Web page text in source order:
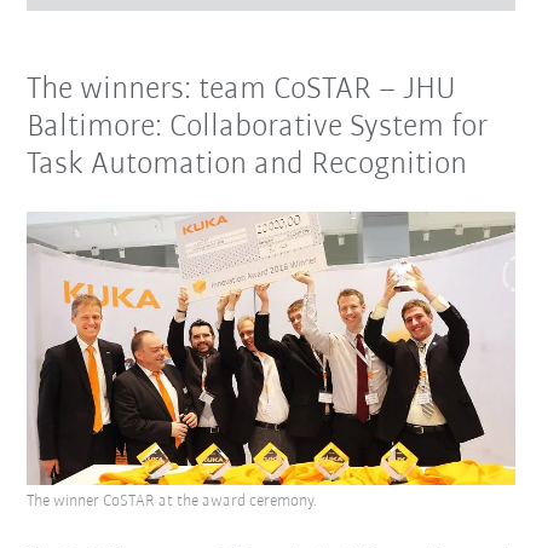
The winners: team CoSTAR – JHU
Baltimore: Collaborative System for
Task Automation and Recognition
The winner CoSTAR at the award ceremony.